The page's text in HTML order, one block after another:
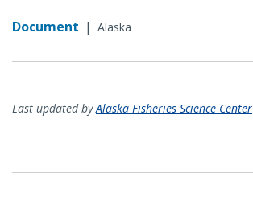
Document | Alaska
Last updated byAlaska Fisheries Science Center